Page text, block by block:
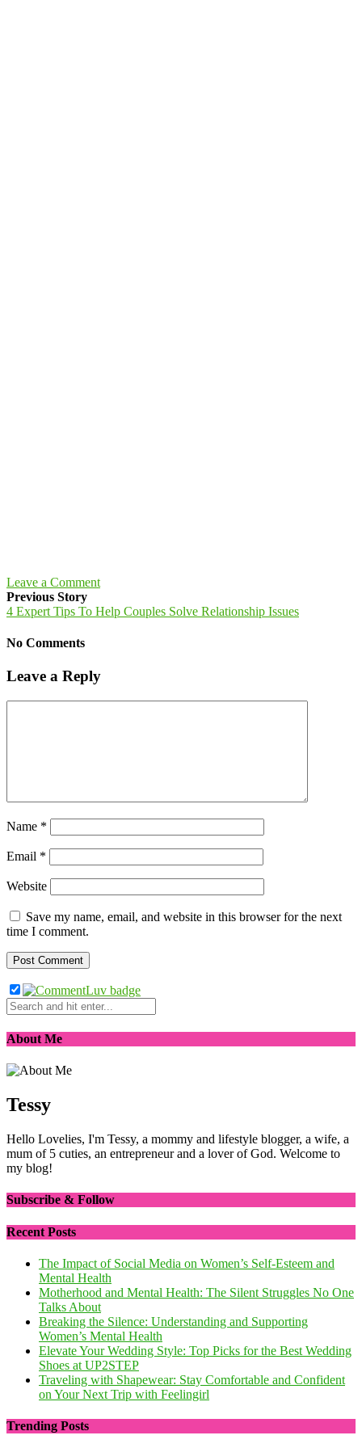
Leave a Comment
Previous Story
4 Expert Tips To Help Couples Solve Relationship Issues
No Comments
Leave a Reply
Name *
Email *
Website
Save my name, email, and website in this browser for the next
time I comment.
About Me
Tessy
Hello Lovelies, I'm Tessy, a mommy and lifestyle blogger, a wife, a
mum of 5 cuties, an entrepreneur and a lover of God. Welcome to
my blog!
Subscribe & Follow
Recent Posts
The Impact of Social Media on Women’s Self-Esteem and
Mental Health
Motherhood and Mental Health: The Silent Struggles No One
Talks About
Breaking the Silence: Understanding and Supporting
Women’s Mental Health
Elevate Your Wedding Style: Top Picks for the Best Wedding
Shoes at UP2STEP
Traveling with Shapewear: Stay Comfortable and Confident
on Your Next Trip with Feelingirl
Trending Posts